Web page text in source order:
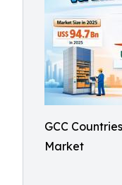
GCC
Market